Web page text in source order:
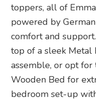
toppers, all of
powered by
comfort and
top of a sleek Metal
assemble, or opt for
Wooden Bed for
bedroom set-up